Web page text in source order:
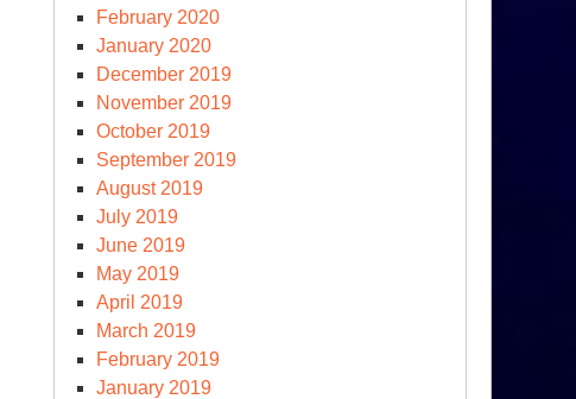
February 2020
January 2020
December 2019
November 2019
October 2019
September 2019
August 2019
July 2019
June 2019
May 2019
April 2019
March 2019
February 2019
January 2019